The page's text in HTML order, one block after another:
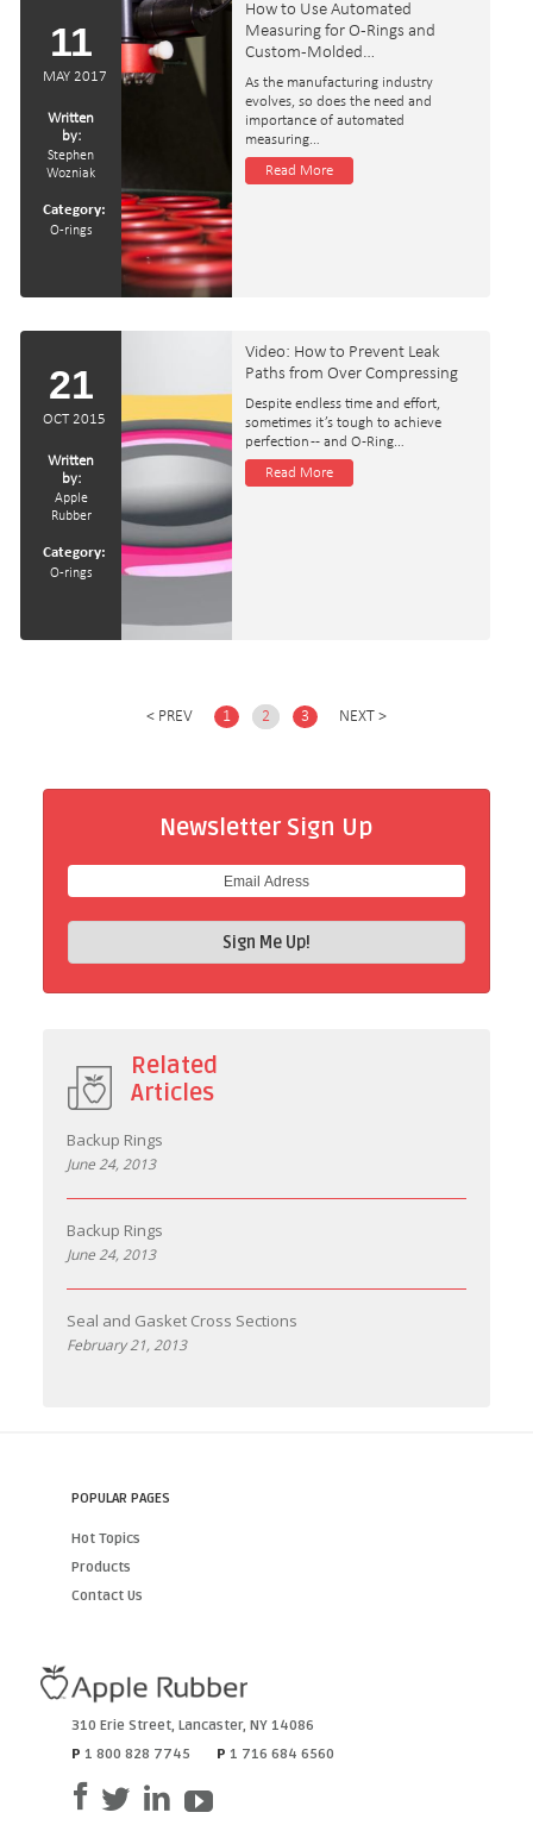
11
MAY 2017
Written
by:
Stephen
Wozniak
Category:
O-rings
How to Use Automated
Measuring for O-Rings and
Custom-Molded…
As the manufacturing industry
evolves, so does the need and
importance of automated
measuring…
Read More
21
OCT 2015
Written
by:
Apple
Rubber
Category:
O-rings
Video: How to Prevent Leak
Paths from Over Compressing
Despite endless time and effort,
sometimes it’s tough to achieve
perfection -- and O-Ring…
Read More
PREV 1 2 3 NEXT
Newsletter Sign Up
Related
Articles
Backup Rings
June 24, 2013
Backup Rings
June 24, 2013
Seal and Gasket Cross Sections
February 21, 2013
POPULAR PAGES
Hot Topics
Products
Contact Us
310 Erie Street, Lancaster, NY 14086
P 1 800 828 7745 P 1 716 684 6560